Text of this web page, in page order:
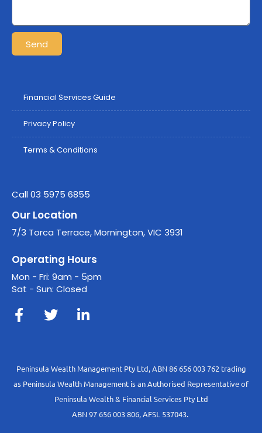
Send
Financial Services Guide
Privacy Policy
Terms & Conditions
Call 03 5975 6855
Our Location
7/3 Torca Terrace, Mornington, VIC 3931
Operating Hours
Mon - Fri: 9am - 5pm
Sat - Sun: Closed
Peninsula Wealth Management Pty Ltd, ABN 86 656 003 762 trading
as Peninsula Wealth Management is an Authorised Representative of
Peninsula Wealth & Financial Services Pty Ltd
ABN 97 656 003 806, AFSL 537043.